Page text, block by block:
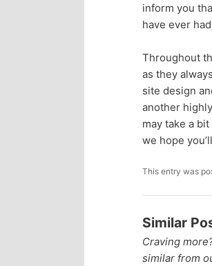
inform you
have ever
Throughout
as they
site design
another
may take a
we hope
This entry was
Similar
Craving
similar from